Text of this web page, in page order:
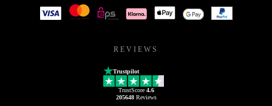
REVIEWS
Trustpilot
TrustScore 4.6
205648Reviews